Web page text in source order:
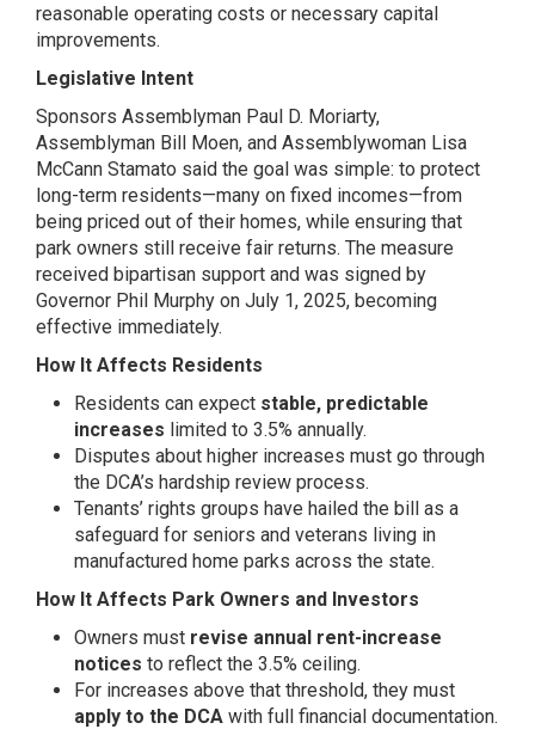
reasonable operating costs or necessary capital
improvements.
Legislative Intent
Sponsors Assemblyman Paul D. Moriarty,
Assemblyman Bill Moen, and Assemblywoman Lisa
McCann Stamato said the goal was simple: to protect
long-term residents—many on fixed incomes—from
being priced out of their homes, while ensuring that
park owners still receive fair returns. The measure
received bipartisan support and was signed by
Governor Phil Murphy on July 1, 2025, becoming
effective immediately.
How It Affects Residents
Residents can expect stable, predictable
increases limited to 3.5% annually.
Disputes about higher increases must go through
the DCA’s hardship review process.
Tenants’ rights groups have hailed the bill as a
safeguard for seniors and veterans living in
manufactured home parks across the state.
How It Affects Park Owners and Investors
Owners must revise annual rent-increase
notices to reflect the 3.5% ceiling.
For increases above that threshold, they must
apply to the DCA with full financial documentation.